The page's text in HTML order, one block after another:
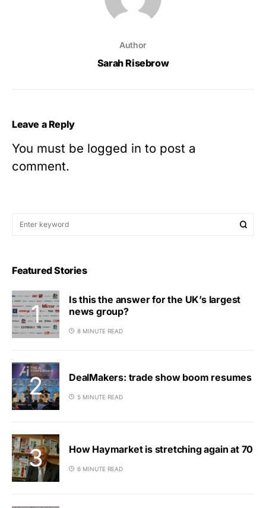
Author
Sarah Risebrow
Leave a Reply
You must be logged in to post a
comment.
Featured Stories
Is this the answer for the UK’s largest
news group?
8 MINUTE READ
DealMakers: trade show boom resumes
5 MINUTE READ
How Haymarket is stretching again at 70
6 MINUTE READ